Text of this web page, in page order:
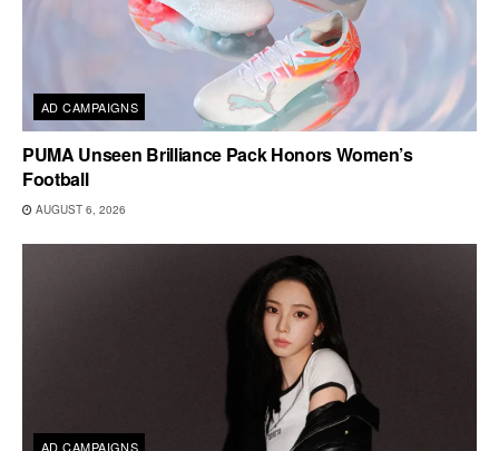
AD CAMPAIGNS
PUMA Unseen Brilliance Pack Honors Women’s
Football
AUGUST 6, 2026
AD CAMPAIGNS